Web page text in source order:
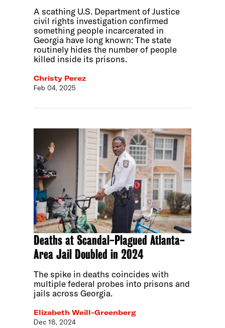
A scathing U.S. Department of Justice
civil rights investigation confirmed
something people incarcerated in
Georgia have long known: The state
routinely hides the number of people
killed inside its prisons.
Christy Perez
Feb 04, 2025
Deaths at Scandal-Plagued Atlanta-
Area Jail Doubled in 2024
The spike in deaths coincides with
multiple federal probes into prisons and
jails across Georgia.
Elizabeth Weill-Greenberg
Dec 18, 2024